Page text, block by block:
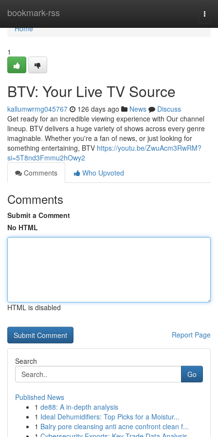
bookmark-rss
Home
Home
1
BTV: Your Live TV Source
kallumwrmg045767 126 days ago News
Discuss
Get ready for an incredible viewing experience with Our channel
lineup. BTV delivers a huge variety of shows across every genre
imaginable. Whether you're a fan of news, or just looking for
something entertaining, BTV https://youtu.be/ZwuAcm3RwRM?
si=5T8nd3Fmmu2hOwy2
Comments
Who Upvoted
Comments
Submit a Comment
No HTML
HTML is disabled
Report Page
Search
Go
Published News
1 de88: A in-depth analysis
1 Ideal Dehumidifiers: Top Picks for a Moistur...
1 Balry pore cleansing anti acne confront clean f...